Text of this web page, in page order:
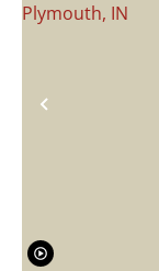
Previous